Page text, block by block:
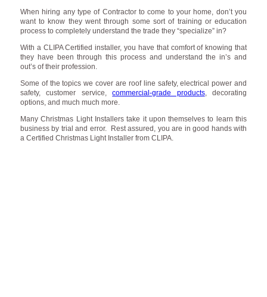
When hiring any type of Contractor to come to your home, don’t you
want to know they went through some sort of training or education
process to completely understand the trade they “specialize” in?
With a CLIPA Certified installer, you have that comfort of knowing that
they have been through this process and understand the in’s and
out’s of their profession.
Some of the topics we cover are roof line safety, electrical power and
safety, customer service,commercial-grade products, decorating
options, and much much more.
Many Christmas Light Installers take it upon themselves to learn this
business by trial and error. Rest assured, you are in good hands with
a Certified Christmas Light Installer from CLIPA.